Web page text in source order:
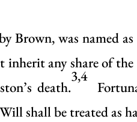
Brown, was named
any share of
death.
3,4
shall be treated as